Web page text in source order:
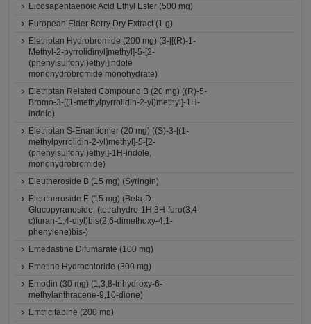
Eicosapentaenoic Acid Ethyl Ester (500 mg)
European Elder Berry Dry Extract (1 g)
Eletriptan Hydrobromide (200 mg) (3-[[(R)-1-
Methyl-2-pyrrolidinyl]methyl]-5-[2-
(phenylsulfonyl)ethyl]indole
monohydrobromide monohydrate)
Eletriptan Related Compound B (20 mg) ((R)-5-
Bromo-3-[(1-methylpyrrolidin-2-yl)methyl]-1H-
indole)
Eletriptan S-Enantiomer (20 mg) ((S)-3-[(1-
methylpyrrolidin-2-yl)methyl]-5-[2-
(phenylsulfonyl)ethyl]-1H-indole,
monohydrobromide)
Eleutheroside B (15 mg) (Syringin)
Eleutheroside E (15 mg) (Beta-D-
Glucopyranoside, (tetrahydro-1H,3H-furo(3,4-
c)furan-1,4-diyl)bis(2,6-dimethoxy-4,1-
phenylene)bis-)
Emedastine Difumarate (100 mg)
Emetine Hydrochloride (300 mg)
Emodin (30 mg) (1,3,8-trihydroxy-6-
methylanthracene-9,10-dione)
Emtricitabine (200 mg)